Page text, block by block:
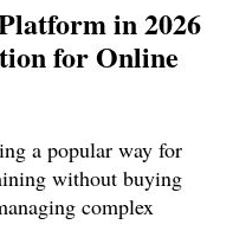
in 2026
for Online
a popular way for
without buying
complex